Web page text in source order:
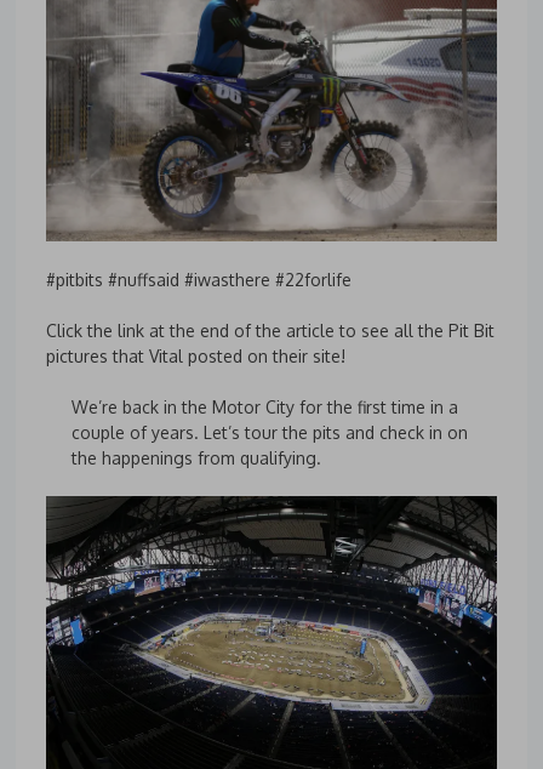
#pitbits #nuffsaid #iwasthere #22forlife
Click the link at the end of the article to see all the Pit Bit
pictures that Vital posted on their site!
We’re back in the Motor City for the first time in a
couple of years. Let’s tour the pits and check in on
the happenings from qualifying.